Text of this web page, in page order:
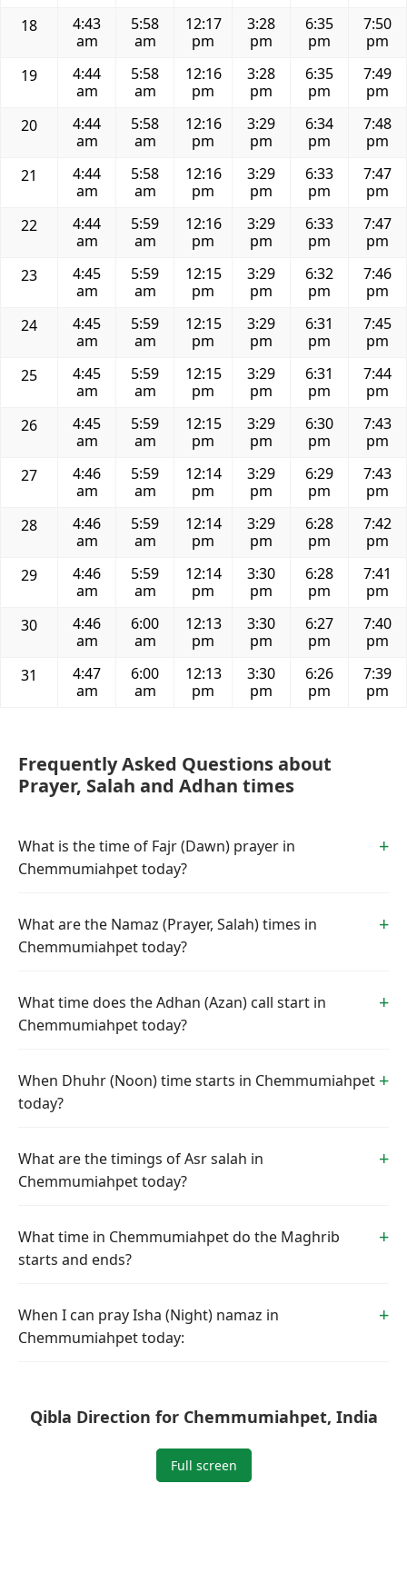
18
4:43
am
5:58
am
12:17
pm
3:28
pm
6:35
pm
7:50
pm
19
4:44
am
5:58
am
12:16
pm
3:28
pm
6:35
pm
7:49
pm
20
4:44
am
5:58
am
12:16
pm
3:29
pm
6:34
pm
7:48
pm
21
4:44
am
5:58
am
12:16
pm
3:29
pm
6:33
pm
7:47
pm
22
4:44
am
5:59
am
12:16
pm
3:29
pm
6:33
pm
7:47
pm
23
4:45
am
5:59
am
12:15
pm
3:29
pm
6:32
pm
7:46
pm
24
4:45
am
5:59
am
12:15
pm
3:29
pm
6:31
pm
7:45
pm
25
4:45
am
5:59
am
12:15
pm
3:29
pm
6:31
pm
7:44
pm
26
4:45
am
5:59
am
12:15
pm
3:29
pm
6:30
pm
7:43
pm
27
4:46
am
5:59
am
12:14
pm
3:29
pm
6:29
pm
7:43
pm
28
4:46
am
5:59
am
12:14
pm
3:29
pm
6:28
pm
7:42
pm
29
4:46
am
5:59
am
12:14
pm
3:30
pm
6:28
pm
7:41
pm
30
4:46
am
6:00
am
12:13
pm
3:30
pm
6:27
pm
7:40
pm
31
4:47
am
6:00
am
12:13
pm
3:30
pm
6:26
pm
7:39
pm
Frequently Asked Questions about
Prayer, Salah and Adhan times
What is the time of Fajr (Dawn) prayer in
Chemmumiahpet today?
What are the Namaz (Prayer, Salah) times in
Chemmumiahpet today?
What time does the Adhan (Azan) call start in
Chemmumiahpet today?
When Dhuhr (Noon) time starts in Chemmumiahpet
today?
What are the timings of Asr salah in
Chemmumiahpet today?
What time in Chemmumiahpet do the Maghrib
starts and ends?
When I can pray Isha (Night) namaz in
Chemmumiahpet today:
Qibla Direction for Chemmumiahpet, India
Full screen